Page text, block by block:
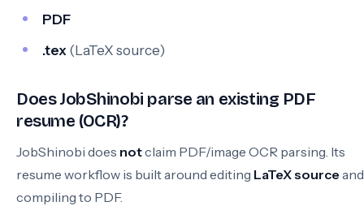
PDF
.tex (LaTeX source)
Does JobShinobi parse an existing PDF
resume (OCR)?
JobShinobi does notclaim PDF/image OCR parsing. Its
resume workflow is built around editing LaTeX source and
compiling to PDF.